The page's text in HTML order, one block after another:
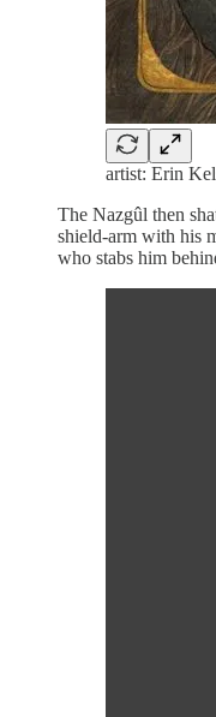
artist: Erin
The Nazgûl then
shield-arm with his
who stabs him